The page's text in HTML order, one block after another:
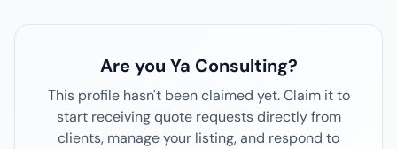
Are you Ya Consulting?
This profile hasn't been claimed yet. Claim it to
start receiving quote requests directly from
clients, manage your listing, and respond to